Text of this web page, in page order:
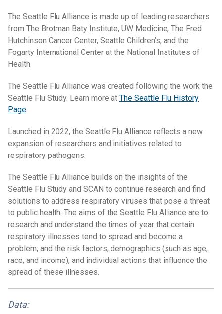
The Seattle Flu Alliance is made up of leading researchers
from The Brotman Baty Institute, UW Medicine, The Fred
Hutchinson Cancer Center, Seattle Children’s, and the
Fogarty International Center at the National Institutes of
Health.
The Seattle Flu Alliance was created following the work the
Seattle Flu Study. Learn more at The Seattle Flu History
Page.
Launched in 2022, the Seattle Flu Alliance reflects a new
expansion of researchers and initiatives related to
respiratory pathogens.
The Seattle Flu Alliance builds on the insights of the
Seattle Flu Study and SCAN to continue research and find
solutions to address respiratory viruses that pose a threat
to public health. The aims of the Seattle Flu Alliance are to
research and understand the times of year that certain
respiratory illnesses tend to spread and become a
problem; and the risk factors, demographics (such as age,
race, and income), and individual actions that influence the
spread of these illnesses.
Data: